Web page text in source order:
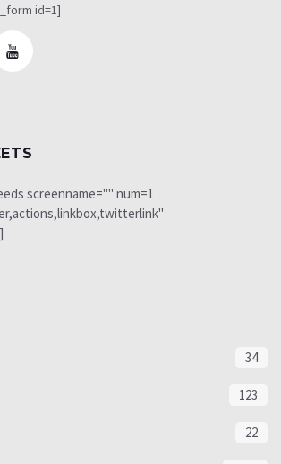
id=1]
screenname="" num=1
34
123
22